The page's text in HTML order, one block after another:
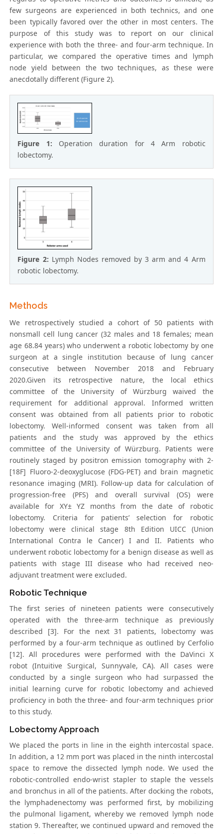
few surgeons are experienced in both technics, and one
been typically favored over the other in most centers. The
purpose of this study was to report on our clinical
experience with both the three- and four-arm technique. In
particular, we compared the operative times and lymph
node yield between the two techniques, as these were
anecdotally different (Figure 2).
Figure 1: Operation duration for 4 Arm robotic
lobectomy.
Figure 2: Lymph Nodes removed by 3 arm and 4 Arm
robotic lobectomy.
Methods
We retrospectively studied a cohort of 50 patients with
nonsmall cell lung cancer (32 males and 18 females; mean
age 68.84 years) who underwent a robotic lobectomy by one
surgeon at a single institution because of lung cancer
consecutive between November 2018 and February
2020.Given its retrospective nature, the local ethics
committee of the University of Würzburg waived the
requirement for additional approval. Informed written
consent was obtained from all patients prior to robotic
lobectomy. Well-informed consent was taken from all
patients and the study was approved by the ethics
committee of the University of Würzburg. Patients were
routinely staged by positron emission tomography with 2-
[18F] Fluoro-2-deoxyglucose (FDG-PET) and brain magnetic
resonance imaging (MRI). Follow-up data for calculation of
progression-free (PFS) and overall survival (OS) were
available for XY± YZ months from the date of robotic
lobectomy. Criteria for patients’ selection for robotic
lobectomy were clinical stage 8th Edition UICC (Union
International Contra le Cancer) I and II. Patients who
underwent robotic lobectomy for a benign disease as well as
patients with stage III disease who had received neo-
adjuvant treatment were excluded.
Robotic Technique
The first series of nineteen patients were consecutively
operated with the three-arm technique as previously
described [3]. For the next 31 patients, lobectomy was
performed by a four-arm technique as outlined by Cerfolio
[12]. All procedures were performed with the DaVinci X
robot (Intuitive Surgical, Sunnyvale, CA). All cases were
conducted by a single surgeon who had surpassed the
initial learning curve for robotic lobectomy and achieved
proficiency in both the three- and four-arm techniques prior
to this study.
Lobectomy Approach
We placed the ports in line in the eighth intercostal space.
In addition, a 12 mm port was placed in the ninth intercostal
space to remove the dissected lymph node. We used the
robotic-controlled endo-wrist stapler to staple the vessels
and bronchus in all of the patients. After docking the robots,
the lymphadenectomy was performed first, by mobilizing
the pulmonal ligament, whereby we removed lymph node
station 9. Thereafter, we continued upward and removed the